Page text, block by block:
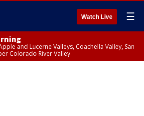
Watch Live ☰
and Lucerne Valleys, Coachella Valley, San
Colorado River Valley